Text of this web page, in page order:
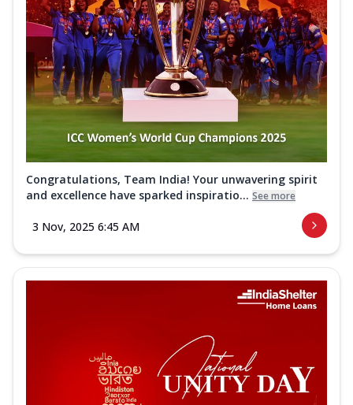
Congratulations, Team India! Your unwavering spirit
and excellence have sparked inspiratio... See more
3 Nov, 2025 6:45 AM